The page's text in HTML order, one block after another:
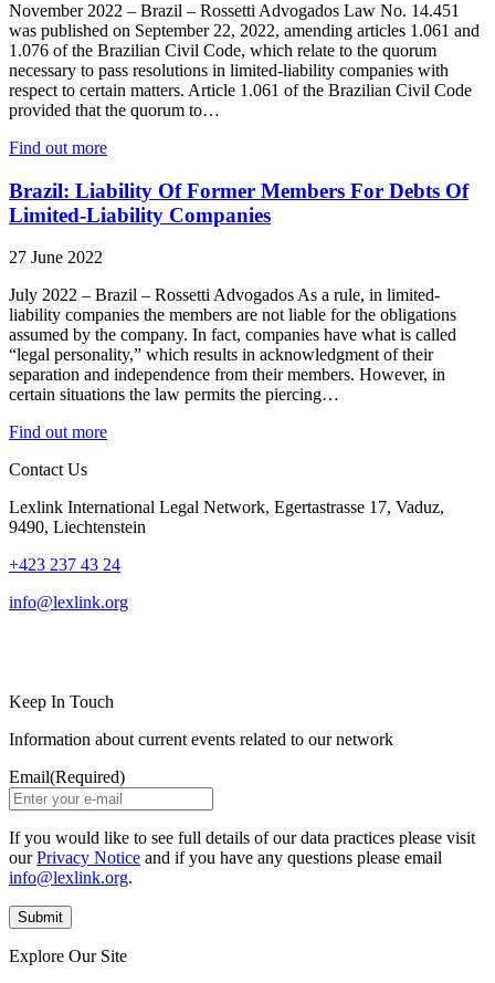
November 2022 – Brazil – Rossetti Advogados Law No. 14.451
was published on September 22, 2022, amending articles 1.061 and
1.076 of the Brazilian Civil Code, which relate to the quorum
necessary to pass resolutions in limited-liability companies with
respect to certain matters. Article 1.061 of the Brazilian Civil Code
provided that the quorum to…
Find out more
Brazil: Liability Of Former Members For Debts Of
Limited-Liability Companies
27 June 2022
July 2022 – Brazil – Rossetti Advogados As a rule, in limited-
liability companies the members are not liable for the obligations
assumed by the company. In fact, companies have what is called
“legal personality,” which results in acknowledgment of their
separation and independence from their members. However, in
certain situations the law permits the piercing…
Find out more
Contact Us
Lexlink International Legal Network, Egertastrasse 17, Vaduz,
9490, Liechtenstein
+423 237 43 24
info@lexlink.org
Keep In Touch
Information about current events related to our network
Email(Required)
If you would like to see full details of our data practices please visit
ourPrivacy Notice and if you have any questions please email
info@lexlink.org.
Explore Our Site